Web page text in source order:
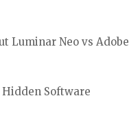
Luminar Neo vs Adobe
Software